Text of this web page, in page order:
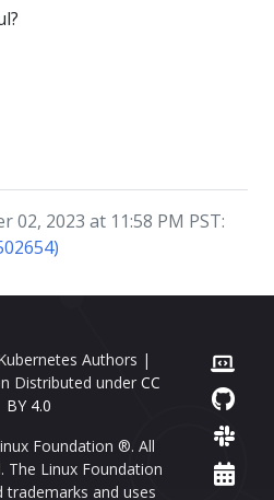
02, 2023 at 11:58 PM PST:
Authors |
Distributed under CC
BY 4.0
Foundation ®. All
The Linux Foundation
trademarks and uses